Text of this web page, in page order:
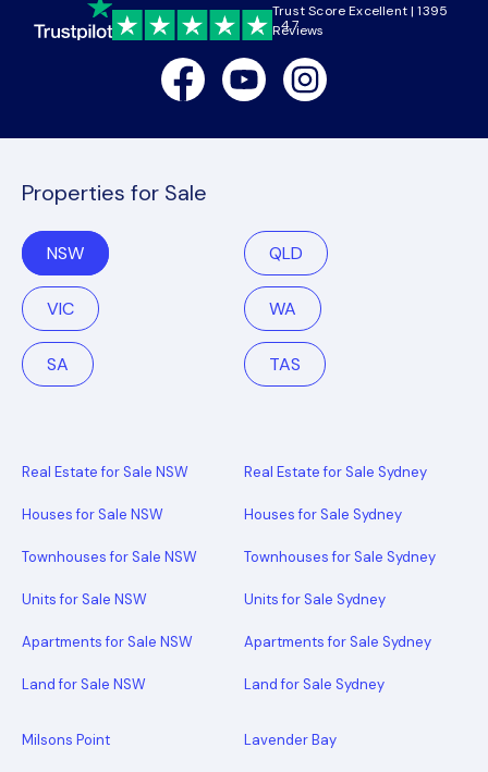
4.7
Trust Score Excellent | 1395
Reviews
FacebookYoutubeInstagram
Properties for Sale
NSW QLD
VIC WA
SA TAS
Real Estate for Sale NSW
Houses for Sale NSW
Townhouses for Sale NSW
Units for Sale NSW
Apartments for Sale NSW
Land for Sale NSW
Real Estate for Sale Sydney
Houses for Sale Sydney
Townhouses for Sale Sydney
Units for Sale Sydney
Apartments for Sale Sydney
Land for Sale Sydney
Milsons Point Lavender Bay